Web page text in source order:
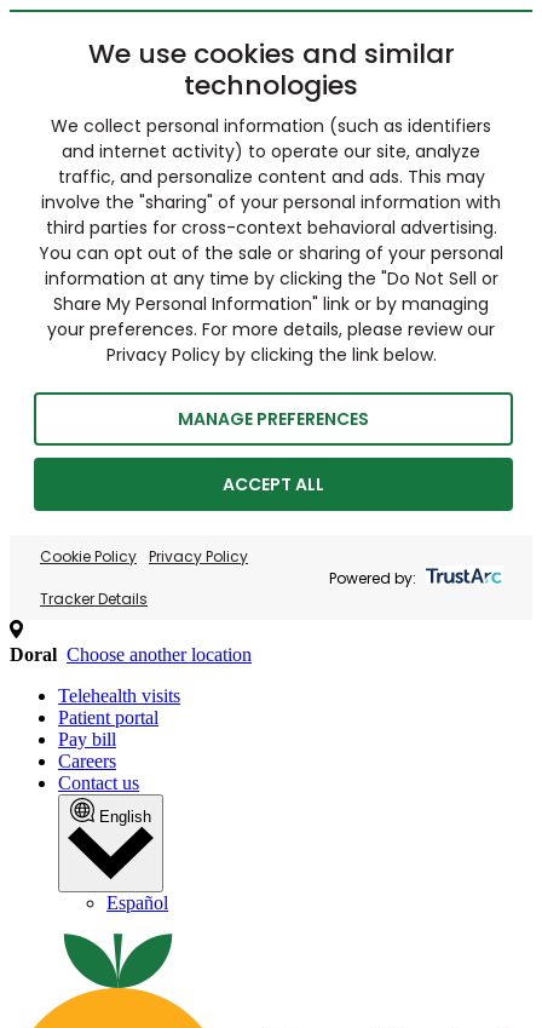
We use cookies and similar
technologies
We collect personal information (such as identifiers
and internet activity) to operate our site, analyze
traffic, and personalize content and ads. This may
involve the "sharing" of your personal information with
third parties for cross-context behavioral advertising.
You can opt out of the sale or sharing of your personal
information at any time by clicking the "Do Not Sell or
Share My Personal Information" link or by managing
your preferences. For more details, please review our
Privacy Policy by clicking the link below.
MANAGE PREFERENCES
ACCEPT ALL
Cookie Policy Privacy Policy
Tracker Details
Powered by:
Doral Choose another location
Telehealth visits
Patient portal
Pay bill
Careers
Contact us
English
Español